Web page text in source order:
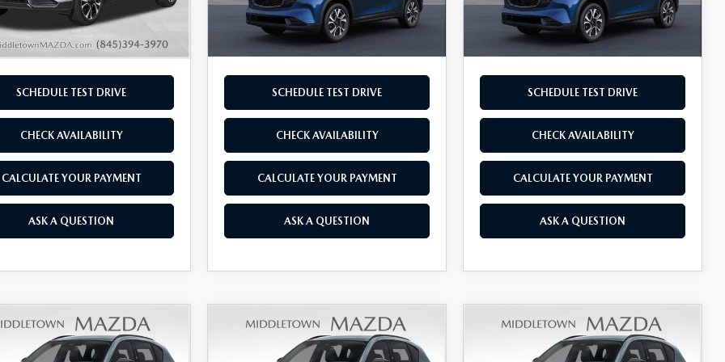
Int.
$36,560
SCHEDULE TEST DRIVE
CHECK AVAILABILITY
CALCULATE YOUR PAYMENT
ASK A QUESTION
In Transit Ext. Int.
Final Price
$36,590
SCHEDULE TEST DRIVE
CHECK AVAILABILITY
CALCULATE YOUR PAYMENT
ASK A QUESTION
Final Price
$36,670
SCHEDULE TEST DRIVE
CHECK AVAILABILITY
CALCULATE YOUR PAYMENT
ASK A QUESTION
MAZDA CX-5
PREFERRED
PRICE
VEHICLE 2026MAZDA CX-5
2.5 S PREFERRED
FINAL PRICE
COMPARE VEHICLE 2026MAZDA CX-5
2.5 S PREFERRED
FINAL PRICE
COMPARE VEHICLE